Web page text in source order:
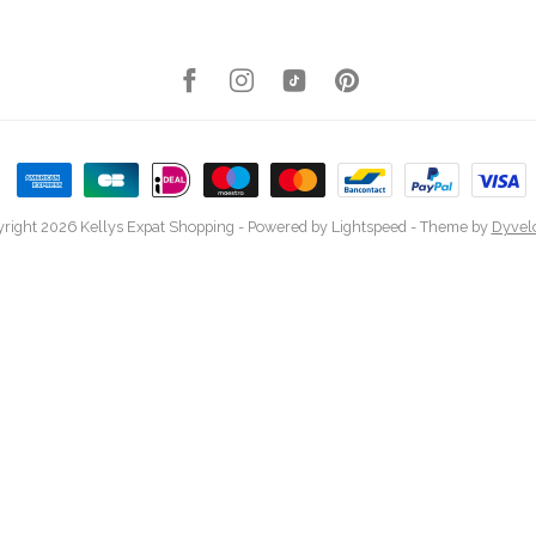
2026 Kellys Expat Shopping - Powered by Lightspeed - Theme by